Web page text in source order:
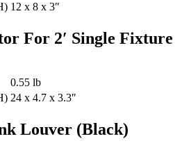
12 x 8 x 3″
For 2′ Single Fixture
0.55 lb
24 x 4.7 x 3.3″
Louver (Black)